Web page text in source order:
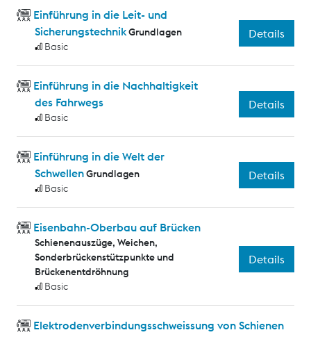
Einführung in die Leit- und
SicherungstechnikGrundlagen
Basic
Details
Einführung in die Nachhaltigkeit
des Fahrwegs
Basic
Details
Einführung in die Welt der
SchwellenGrundlagen
Basic
Details
Eisenbahn-Oberbau auf Brücken
Schienenauszüge, Weichen,
Sonderbrückenstützpunkte und
Brückenentdröhnung
Basic
Details
Elektrodenverbindungsschweissung von Schienen